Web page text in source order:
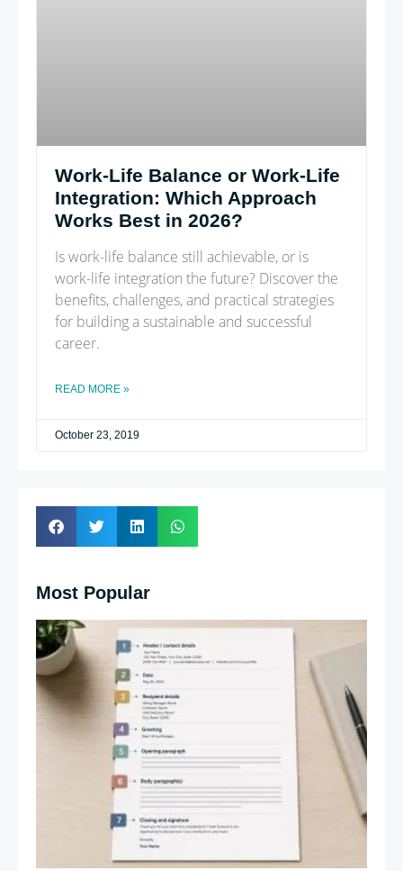
Work-Life Balance or Work-Life
Integration: Which Approach
Works Best in 2026?
Is work-life balance still achievable, or is
work-life integration the future? Discover the
benefits, challenges, and practical strategies
for building a sustainable and successful
career.
READ MORE »
October 23, 2019
Most Popular